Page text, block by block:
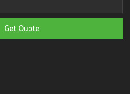
Get Quote